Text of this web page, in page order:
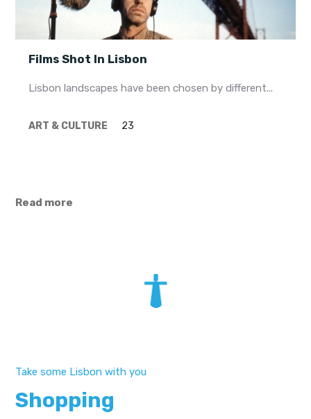
Films Shot In Lisbon
Lisbon landscapes have been chosen by different...
ART & CULTURE 23
Read more
Take some Lisbon with you
Shopping